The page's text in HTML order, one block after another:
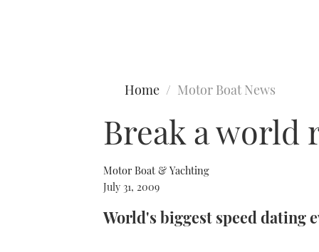
Home Motor Boat News
Break a world
Motor Boat & Yachting
July 31, 2009
World's biggest speed dating